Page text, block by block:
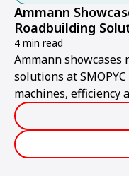
Ammann
Roadbuilding
4 min read
Ammann
solutions at
machines, efficiency
production.